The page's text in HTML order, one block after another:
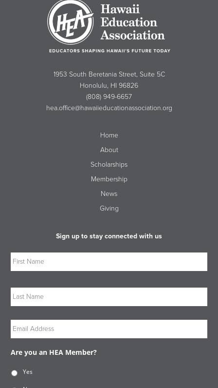
1953 South Beretania Street, Suite 5C
Honolulu, HI 96826
(808) 949-6657
hea.office@hawaiieducationassociation.org
Home
About
Scholarships
Membership
News
Giving
Sign up to stay connected with us
Email
Are you an HEA Member?
Yes